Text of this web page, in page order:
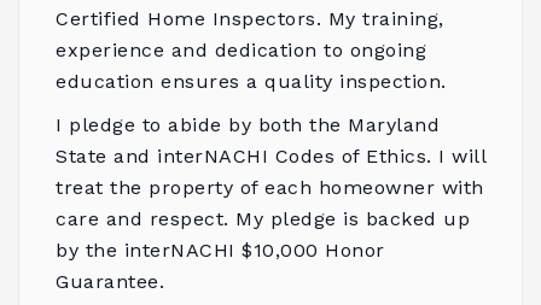
Certified Home Inspectors. My training,
experience and dedication to ongoing
education ensures a quality inspection.
I pledge to abide by both the Maryland
State and interNACHI Codes of Ethics. I will
treat the property of each homeowner with
care and respect. My pledge is backed up
by the interNACHI $10,000 Honor
Guarantee.